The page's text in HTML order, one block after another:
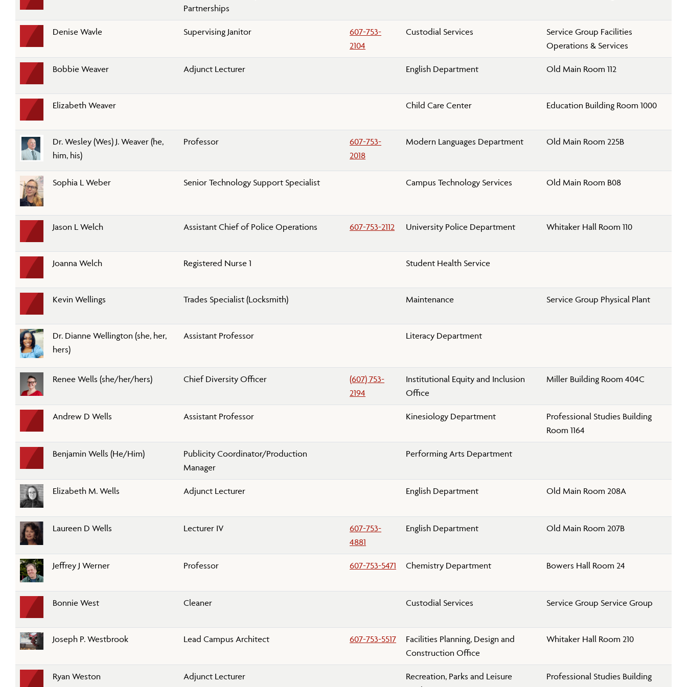
Partnerships
Denise Wavle Supervising Janitor
607-753-
2104
Custodial Services
Service Group Facilities
Operations & Services
Bobbie Weaver Adjunct Lecturer English Department Old Main Room 112
Elizabeth Weaver Child Care Center Education Building Room 1000
Dr. Wesley (Wes) J. Weaver (he,
him, his)
Professor
607-753-
2018
Modern Languages Department Old Main Room 225B
Sophia L Weber Senior Technology Support Specialist Campus Technology Services Old Main Room B08
Jason L Welch Assistant Chief of Police Operations 607-753-2112 University Police Department Whitaker Hall Room 110
Joanna Welch Registered Nurse 1 Student Health Service
Kevin Wellings Trades Specialist (Locksmith) Maintenance Service Group Physical Plant
Dr. Dianne Wellington (she, her,
hers)
Assistant Professor Literacy Department
Renee Wells (she/her/hers) Chief Diversity Officer
(607) 753-
2194
Institutional Equity and Inclusion
Office
Miller Building Room 404C
Andrew D Wells Assistant Professor Kinesiology Department
Professional Studies Building
Room 1164
Benjamin Wells (He/Him)
Publicity Coordinator/Production
Manager
Performing Arts Department
Elizabeth M. Wells Adjunct Lecturer English Department Old Main Room 208A
Laureen D Wells Lecturer IV
607-753-
4881
English Department Old Main Room 207B
Jeffrey J Werner Professor 607-753-5471 Chemistry Department Bowers Hall Room 24
Bonnie West Cleaner Custodial Services Service Group Service Group
Joseph P. Westbrook Lead Campus Architect 607-753-5517
Facilities Planning, Design and
Construction Office
Whitaker Hall Room 210
Ryan Weston Adjunct Lecturer
Recreation, Parks and Leisure
Professional Studies Building